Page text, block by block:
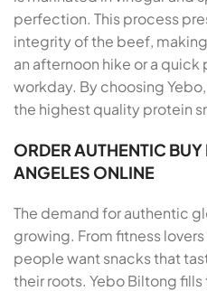
perfection. This process
integrity of the beef,
an afternoon hike or a
workday. By choosing
the highest quality protein
ORDER AUTHENTIC
ANGELES ONLINE
The demand for authentic
growing. From fitness
people want snacks that
their roots. Yebo Biltong